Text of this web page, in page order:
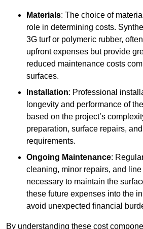
Materials: The choice of
role in determining costs.
3G turf or polymeric rubber,
upfront expenses but provide
reduced maintenance costs
surfaces.
Installation: Professional
longevity and performance of
based on the project’s
preparation, surface repairs,
requirements.
Ongoing Maintenance:
cleaning, minor repairs, and
necessary to maintain the
these future expenses into the
avoid unexpected financial
By understanding these cost